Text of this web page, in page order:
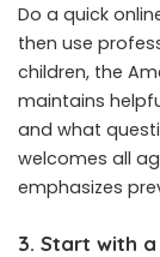
Do a quick
then use
children, the
maintains
and what
welcomes all
emphasizes
3. Start with